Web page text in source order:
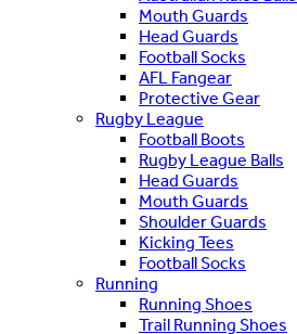
Mouth Guards
Head Guards
Football Socks
AFL Fangear
Protective Gear
Rugby League
Football Boots
Rugby League Balls
Head Guards
Mouth Guards
Shoulder Guards
Kicking Tees
Football Socks
Running
Running Shoes
Trail Running Shoes